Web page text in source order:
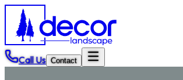
Call Us Contact